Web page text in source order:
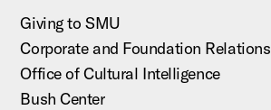
Giving to SMU
Corporate and Foundation Relations
Office of Cultural Intelligence
Bush Center